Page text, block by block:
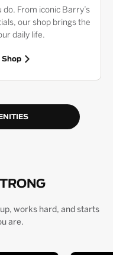
From iconic Barry’s
our shop brings the
daily life.
Shop
works hard, and starts
are.